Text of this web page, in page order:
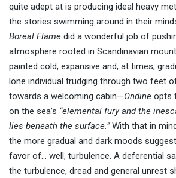
quite adept at is producing ideal heavy
the stories swimming around in their
Boreal Flame did a wonderful job of
atmosphere rooted in Scandinavian
painted cold, expansive and, at times,
lone individual trudging through two feet
towards a welcoming cabin—Ondine opts
on the sea’s “elemental fury and the
lies beneath the surface.”With that in
the more gradual and dark moods
favor of… well, turbulence. A deferential
the turbulence, dread and general unrest